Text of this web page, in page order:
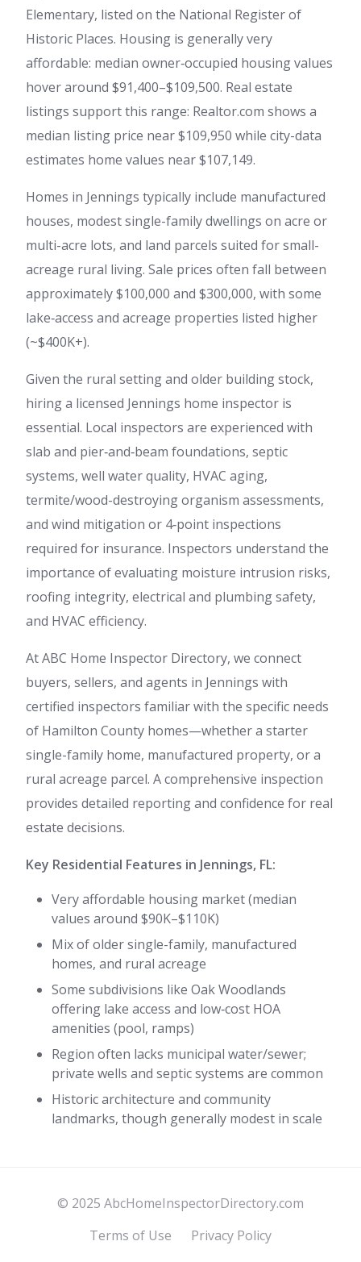
Elementary, listed on the National Register of
Historic Places. Housing is generally very
affordable: median owner‑occupied housing values
hover around $91,400–$109,500. Real estate
listings support this range: Realtor.com shows a
median listing price near $109,950 while city-data
estimates home values near $107,149.
Homes in Jennings typically include manufactured
houses, modest single-family dwellings on acre or
multi-acre lots, and land parcels suited for small-
acreage rural living. Sale prices often fall between
approximately $100,000 and $300,000, with some
lake‑access and acreage properties listed higher
(~$400K+).
Given the rural setting and older building stock,
hiring a licensed Jennings home inspector is
essential. Local inspectors are experienced with
slab and pier‑and‑beam foundations, septic
systems, well water quality, HVAC aging,
termite/wood-destroying organism assessments,
and wind mitigation or 4‑point inspections
required for insurance. Inspectors understand the
importance of evaluating moisture intrusion risks,
roofing integrity, electrical and plumbing safety,
and HVAC efficiency.
At ABC Home Inspector Directory, we connect
buyers, sellers, and agents in Jennings with
certified inspectors familiar with the specific needs
of Hamilton County homes—whether a starter
single-family home, manufactured property, or a
rural acreage parcel. A comprehensive inspection
provides detailed reporting and confidence for real
estate decisions.
Key Residential Features in Jennings, FL:
Very affordable housing market (median
values around $90K–$110K)
Mix of older single-family, manufactured
homes, and rural acreage
Some subdivisions like Oak Woodlands
offering lake access and low‑cost HOA
amenities (pool, ramps)
Region often lacks municipal water/sewer;
private wells and septic systems are common
Historic architecture and community
landmarks, though generally modest in scale
© 2025 AbcHomeInspectorDirectory.com
Terms of Use
Privacy Policy